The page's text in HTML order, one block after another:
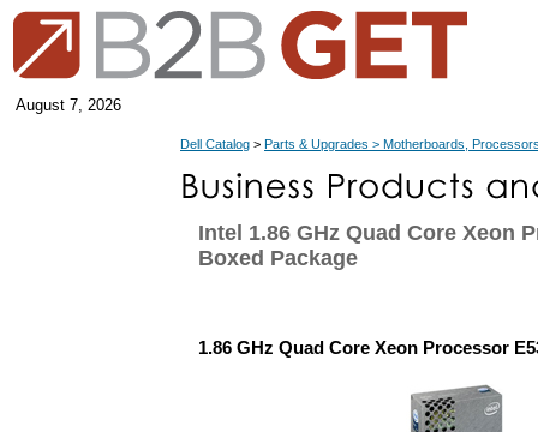
August 7, 2026
Dell Catalog > Parts & Upgrades > Motherboards,
Intel 1.86 GHz Quad Core Xeon
Boxed Package
1.86 GHz Quad Core Xeon Processor